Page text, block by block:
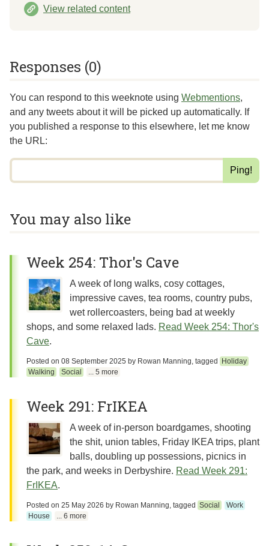
View related content
Responses (0)
You can respond to this weeknote using Webmentions,
and any tweets about it will be picked up automatically. If
you published a response to this elsewhere, let me know
the URL:
You may also like
Week 254: Thor's Cave
A week of long walks, cosy cottages,
impressive caves, tea rooms, country pubs,
wet rollercoasters, being bad at weekly
shops, and some relaxed lads. Read Week 254: Thor's
Cave.
Posted on 08 September 2025 by Rowan Manning, tagged
Holiday
Walking
Social ... 5 more
Week 291: FrIKEA
A week of in-person boardgames, shooting
the shit, union tables, Friday IKEA trips, plant
balls, doubling up possessions, picnics in
the park, and weeks in Derbyshire. Read Week 291:
FrIKEA.
Posted on 25 May 2026 by Rowan Manning, tagged Social
Work
House
... 6 more